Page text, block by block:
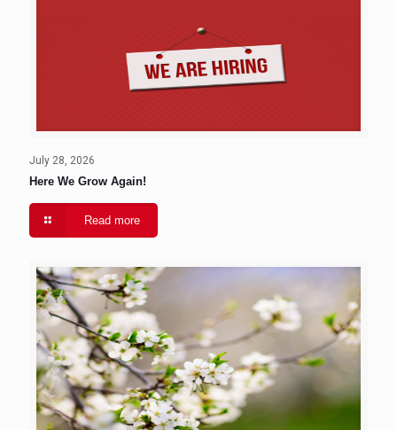
July 28, 2026
Here We Grow Again!
Read more